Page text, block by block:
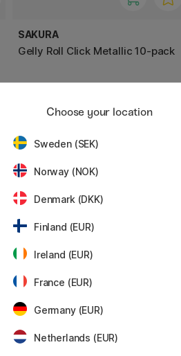
SAKURA
Gelly Roll Click Metallic 10-pack
Choose your location
Sweden (SEK)
Norway (NOK)
Denmark (DKK)
Finland (EUR)
Ireland (EUR)
France (EUR)
Germany (EUR)
Netherlands (EUR)